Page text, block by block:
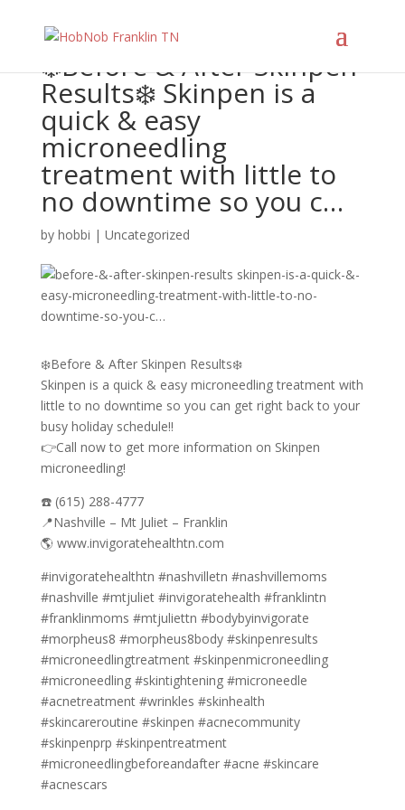
❄️Before & After Skinpen
Results❄️ Skinpen is a
quick & easy
microneedling
treatment with little to
no downtime so you c…
by hobbi | Uncategorized
❄️Before & After Skinpen Results❄️
Skinpen is a quick & easy microneedling treatment with
little to no downtime so you can get right back to your
busy holiday schedule!!
👉Call now to get more information on Skinpen
microneedling!
☎️ (615) 288-4777
📍Nashville – Mt Juliet – Franklin
🌎 www.invigoratehealthtn.com
#invigoratehealthtn #nashvilletn #nashvillemoms
#nashville #mtjuliet #invigoratehealth #franklintn
#franklinmoms #mtjuliettn #bodybyinvigorate
#morpheus8 #morpheus8body #skinpenresults
#microneedlingtreatment #skinpenmicroneedling
#microneedling #skintightening #microneedle
#acnetreatment #wrinkles #skinhealth
#skincareroutine #skinpen #acnecommunity
#skinpenprp #skinpentreatment
#microneedlingbeforeandafter #acne #skincare
#acnescars